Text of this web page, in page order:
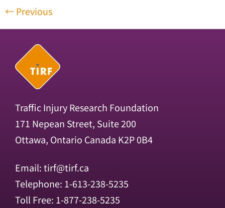
←Previous
Traffic Injury Research Foundation
171 Nepean Street, Suite 200
Ottawa, Ontario Canada K2P 0B4
Email:tirf@tirf.ca
Telephone: 1-613-238-5235
Toll Free: 1-877-238-5235